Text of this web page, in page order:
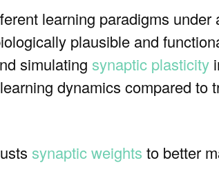
learning paradigms under
plausible and
simulating synaptic plasticity
dynamics compared to
synaptic weights to better